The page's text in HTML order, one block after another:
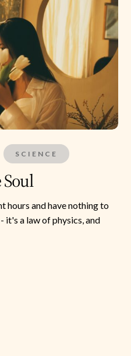
SCIENCE
hours and have nothing to
it's a law of physics, and